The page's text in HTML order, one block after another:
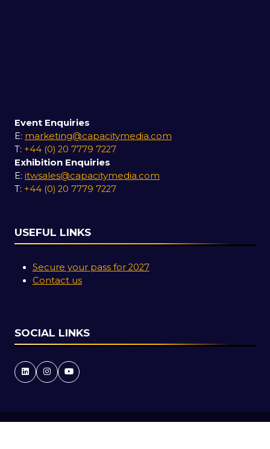
Event Enquiries
E: marketing@capacitymedia.com
T: +44 (0) 20 7779 7227
Exhibition Enquiries
E: itwsales@capacitymedia.com
T: +44 (0) 20 7779 7227
USEFUL LINKS
Secure your pass for 2027
Contact us
SOCIAL LINKS